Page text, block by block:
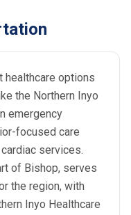
healthcare options
the Northern Inyo
emergency
focused care
services.
of Bishop, serves
the region, with
Inyo Healthcare